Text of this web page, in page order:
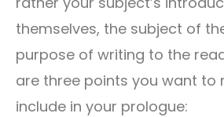
themselves, the subject of
purpose of writing to the
are three points you want to
include in your prologue: